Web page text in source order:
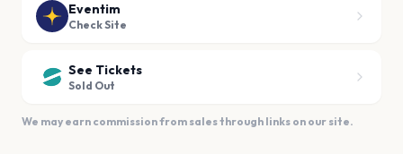
Eventim
Check Site
See Tickets
Sold Out
We may earn commission from sales through links on our site.